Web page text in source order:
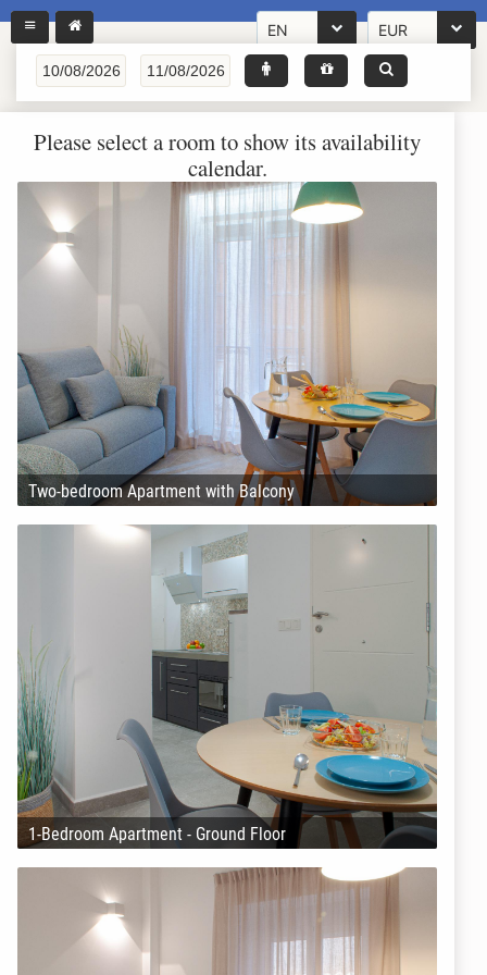
EN EUR
Please select a room to show its availability
calendar.
Two-bedroom Apartment with Balcony
1-Bedroom Apartment - Ground Floor